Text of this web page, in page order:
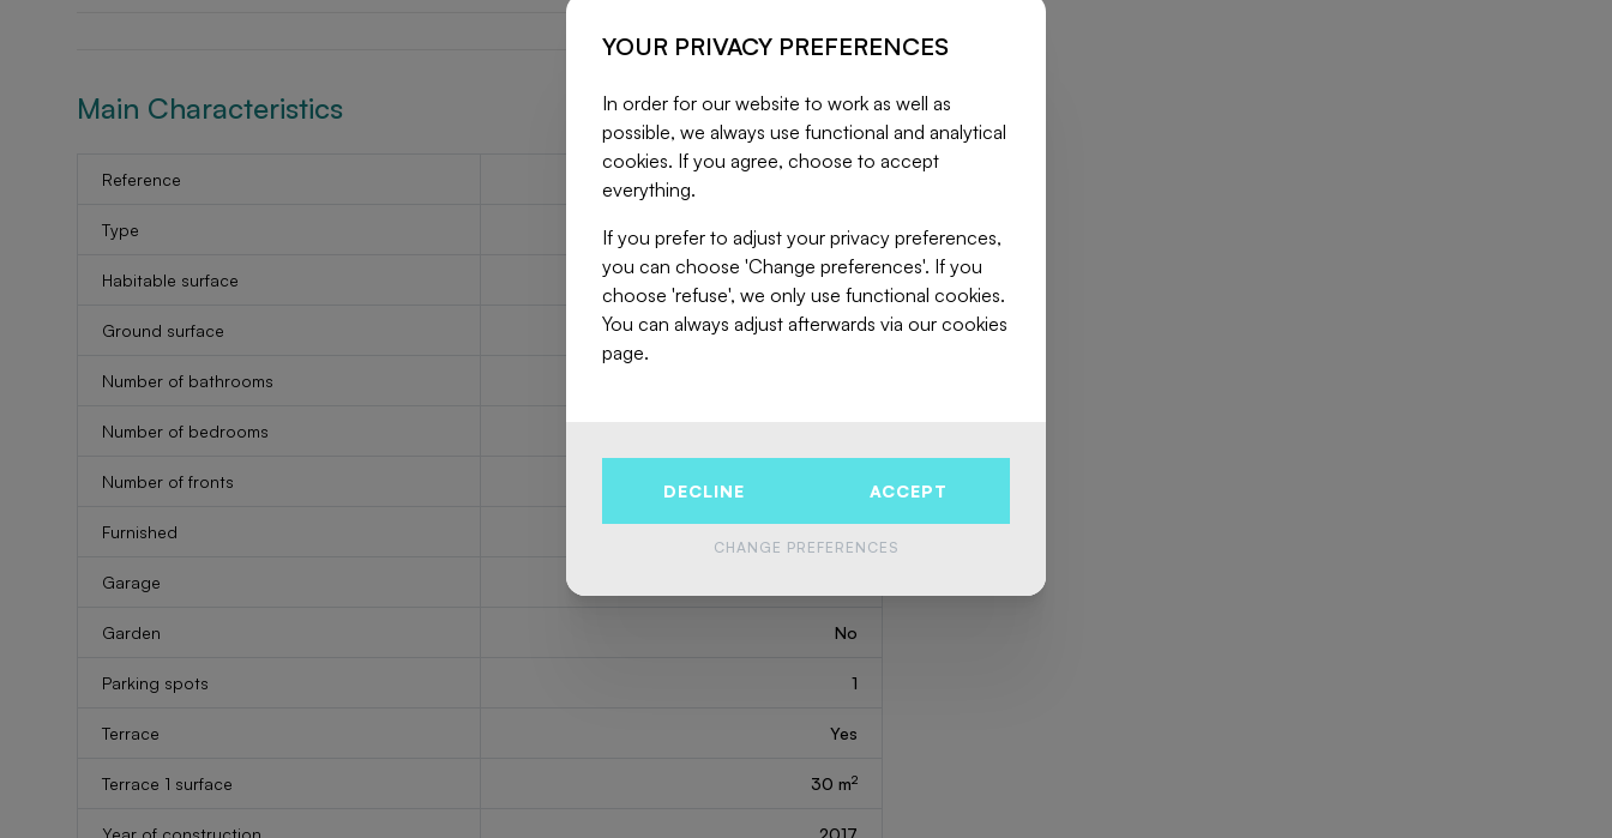
Main Characteristics
Reference
Type House
Habitable surface 160 m2
Ground surface 250 m2
Number of bathrooms
Number of bedrooms
Number of fronts
Furnished
Garage
Garden No
Parking spots 1
Terrace Yes
Terrace 1 surface 30 m2
Year of construction 2017
YOUR PRIVACY PREFERENCES
In order for our website to work as well as
possible, we always use functional and analytical
cookies. If you agree, choose to accept
everything.
If you prefer to adjust your privacy preferences,
you can choose 'Change preferences'. If you
choose 'refuse', we only use functional cookies.
You can always adjust afterwards via our cookies
page.
DECLINE ACCEPT
CHANGE PREFERENCES